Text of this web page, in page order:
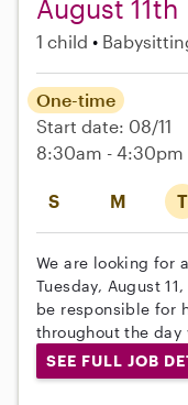
August 11th
1 child
S M T
One-time
Start date: 08/11
8:30am - 4:30pm
We are looking for
Tuesday, August
be responsible for
throughout the day
SEE FULL JOB